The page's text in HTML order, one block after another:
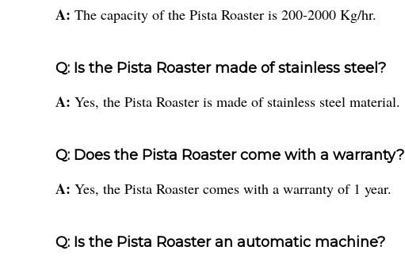
A: The capacity of the Pista Roaster is 200-2000 Kg/hr.
Q: Is the Pista Roaster made of stainless steel?
A: Yes, the Pista Roaster is made of stainless steel material.
Q: Does the Pista Roaster come with a warranty?
A: Yes, the Pista Roaster comes with a warranty of 1 year.
Q: Is the Pista Roaster an automatic machine?